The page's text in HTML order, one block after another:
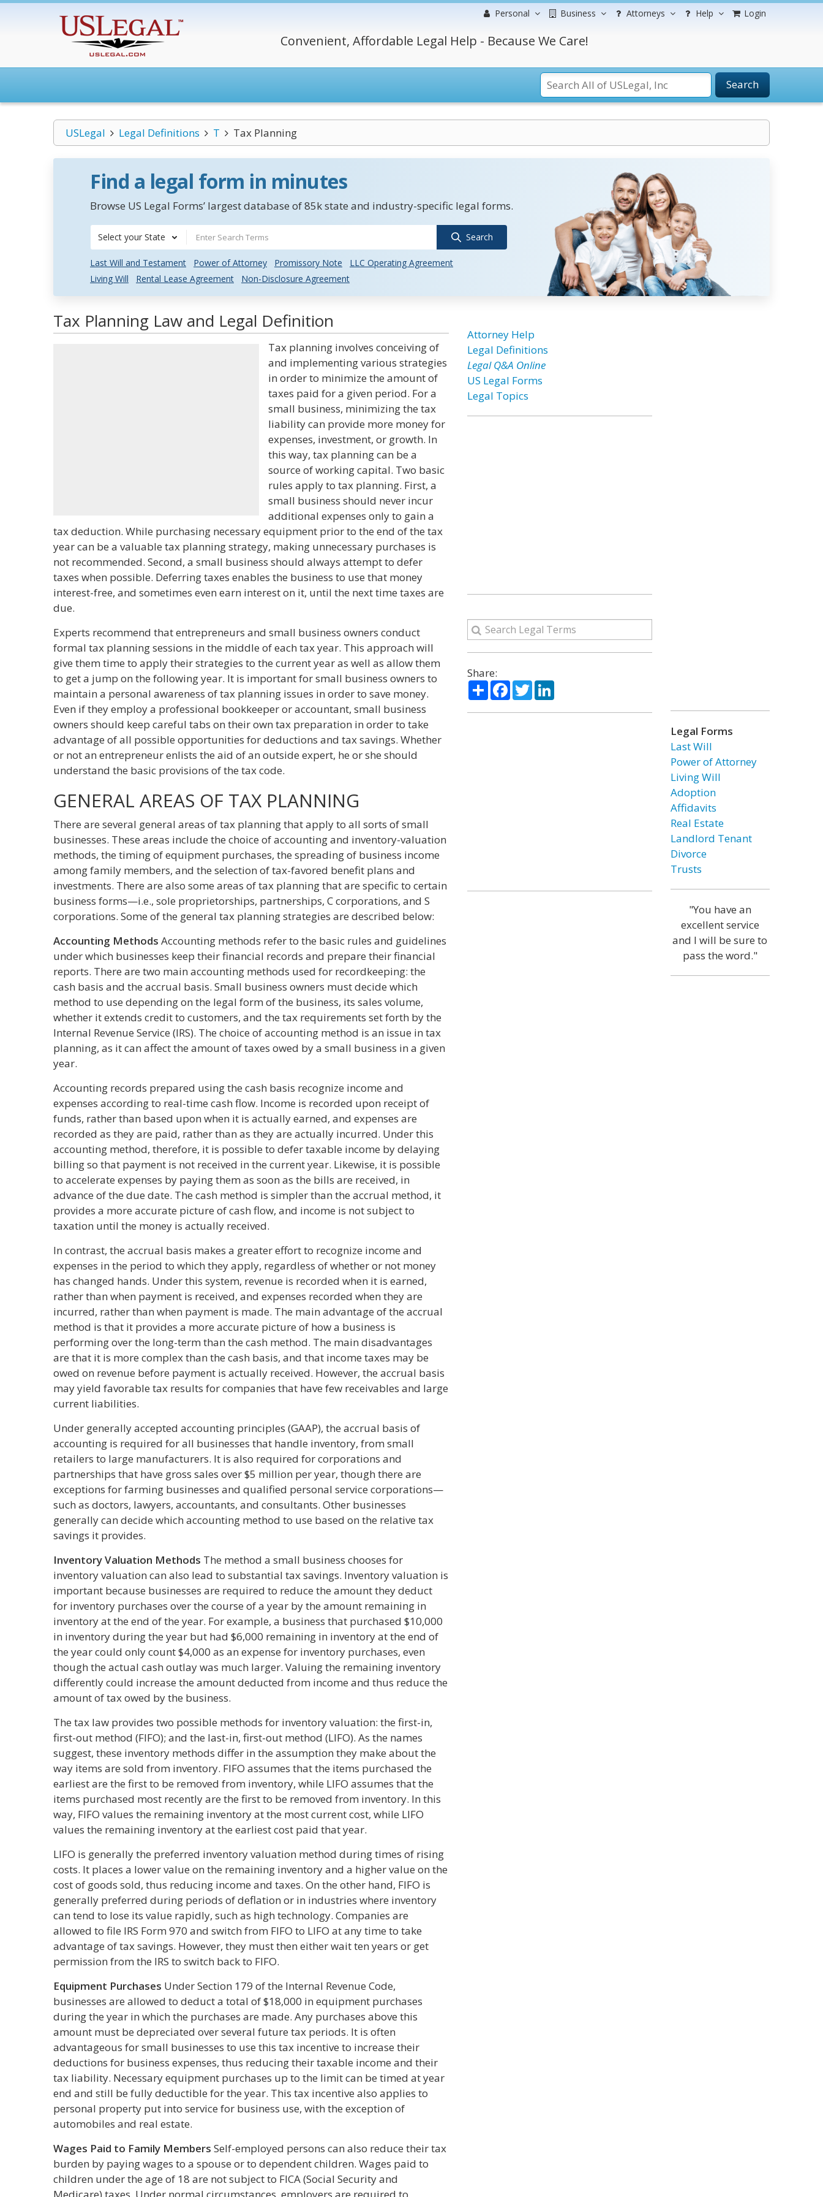
Personal Business Attorneys Help Login
Convenient, Affordable Legal Help - Because We Care!
Search
USLegal Legal Definitions T Tax Planning
Find a legal form in minutes
Browse US Legal Forms’ largest database of 85k state and industry-specific legal forms.
Select your State Search
Last Will and Testament Power of Attorney Promissory Note
LLC Operating Agreement
Living Will
Rental Lease Agreement Non-Disclosure Agreement
Tax Planning Law and Legal Definition
Tax planning involves conceiving of
and implementing various strategies
in order to minimize the amount of
taxes paid for a given period. For a
small business, minimizing the tax
liability can provide more money for
expenses, investment, or growth. In
this way, tax planning can be a
source of working capital. Two basic
rules apply to tax planning. First, a
small business should never incur
additional expenses only to gain a
tax deduction. While purchasing necessary equipment prior to the end of the tax
year can be a valuable tax planning strategy, making unnecessary purchases is
not recommended. Second, a small business should always attempt to defer
taxes when possible. Deferring taxes enables the business to use that money
interest-free, and sometimes even earn interest on it, until the next time taxes are
due.
Experts recommend that entrepreneurs and small business owners conduct
formal tax planning sessions in the middle of each tax year. This approach will
give them time to apply their strategies to the current year as well as allow them
to get a jump on the following year. It is important for small business owners to
maintain a personal awareness of tax planning issues in order to save money.
Even if they employ a professional bookkeeper or accountant, small business
owners should keep careful tabs on their own tax preparation in order to take
advantage of all possible opportunities for deductions and tax savings. Whether
or not an entrepreneur enlists the aid of an outside expert, he or she should
understand the basic provisions of the tax code.
GENERAL AREAS OF TAX PLANNING
There are several general areas of tax planning that apply to all sorts of small
businesses. These areas include the choice of accounting and inventory-valuation
methods, the timing of equipment purchases, the spreading of business income
among family members, and the selection of tax-favored benefit plans and
investments. There are also some areas of tax planning that are specific to certain
business forms—i.e., sole proprietorships, partnerships, C corporations, and S
corporations. Some of the general tax planning strategies are described below:
Accounting Methods Accounting methods refer to the basic rules and guidelines
under which businesses keep their financial records and prepare their financial
reports. There are two main accounting methods used for recordkeeping: the
cash basis and the accrual basis. Small business owners must decide which
method to use depending on the legal form of the business, its sales volume,
whether it extends credit to customers, and the tax requirements set forth by the
Internal Revenue Service (IRS). The choice of accounting method is an issue in tax
planning, as it can affect the amount of taxes owed by a small business in a given
year.
Accounting records prepared using the cash basis recognize income and
expenses according to real-time cash flow. Income is recorded upon receipt of
funds, rather than based upon when it is actually earned, and expenses are
recorded as they are paid, rather than as they are actually incurred. Under this
accounting method, therefore, it is possible to defer taxable income by delaying
billing so that payment is not received in the current year. Likewise, it is possible
to accelerate expenses by paying them as soon as the bills are received, in
advance of the due date. The cash method is simpler than the accrual method, it
provides a more accurate picture of cash flow, and income is not subject to
taxation until the money is actually received.
In contrast, the accrual basis makes a greater effort to recognize income and
expenses in the period to which they apply, regardless of whether or not money
has changed hands. Under this system, revenue is recorded when it is earned,
rather than when payment is received, and expenses recorded when they are
incurred, rather than when payment is made. The main advantage of the accrual
method is that it provides a more accurate picture of how a business is
performing over the long-term than the cash method. The main disadvantages
are that it is more complex than the cash basis, and that income taxes may be
owed on revenue before payment is actually received. However, the accrual basis
may yield favorable tax results for companies that have few receivables and large
current liabilities.
Under generally accepted accounting principles (GAAP), the accrual basis of
accounting is required for all businesses that handle inventory, from small
retailers to large manufacturers. It is also required for corporations and
partnerships that have gross sales over $5 million per year, though there are
exceptions for farming businesses and qualified personal service corporations—
such as doctors, lawyers, accountants, and consultants. Other businesses
generally can decide which accounting method to use based on the relative tax
savings it provides.
Inventory Valuation Methods The method a small business chooses for
inventory valuation can also lead to substantial tax savings. Inventory valuation is
important because businesses are required to reduce the amount they deduct
for inventory purchases over the course of a year by the amount remaining in
inventory at the end of the year. For example, a business that purchased $10,000
in inventory during the year but had $6,000 remaining in inventory at the end of
the year could only count $4,000 as an expense for inventory purchases, even
though the actual cash outlay was much larger. Valuing the remaining inventory
differently could increase the amount deducted from income and thus reduce the
amount of tax owed by the business.
The tax law provides two possible methods for inventory valuation: the first-in,
first-out method (FIFO); and the last-in, first-out method (LIFO). As the names
suggest, these inventory methods differ in the assumption they make about the
way items are sold from inventory. FIFO assumes that the items purchased the
earliest are the first to be removed from inventory, while LIFO assumes that the
items purchased most recently are the first to be removed from inventory. In this
way, FIFO values the remaining inventory at the most current cost, while LIFO
values the remaining inventory at the earliest cost paid that year.
LIFO is generally the preferred inventory valuation method during times of rising
costs. It places a lower value on the remaining inventory and a higher value on the
cost of goods sold, thus reducing income and taxes. On the other hand, FIFO is
generally preferred during periods of deflation or in industries where inventory
can tend to lose its value rapidly, such as high technology. Companies are
allowed to file IRS Form 970 and switch from FIFO to LIFO at any time to take
advantage of tax savings. However, they must then either wait ten years or get
permission from the IRS to switch back to FIFO.
Equipment Purchases Under Section 179 of the Internal Revenue Code,
businesses are allowed to deduct a total of $18,000 in equipment purchases
during the year in which the purchases are made. Any purchases above this
amount must be depreciated over several future tax periods. It is often
advantageous for small businesses to use this tax incentive to increase their
deductions for business expenses, thus reducing their taxable income and their
tax liability. Necessary equipment purchases up to the limit can be timed at year
end and still be fully deductible for the year. This tax incentive also applies to
personal property put into service for business use, with the exception of
automobiles and real estate.
Wages Paid to Family Members Self-employed persons can also reduce their tax
burden by paying wages to a spouse or to dependent children. Wages paid to
children under the age of 18 are not subject to FICA (Social Security and
Attorney Help
Legal Definitions
Legal Q&A Online
US Legal Forms
Legal Topics
Share:
ShareFacebook
TwitterLinkedIn
Legal Forms
Last Will
Power of Attorney
Living Will
Adoption
Affidavits
Real Estate
Landlord Tenant
Divorce
Trusts
"You have an
excellent service
and I will be sure to
pass the word."